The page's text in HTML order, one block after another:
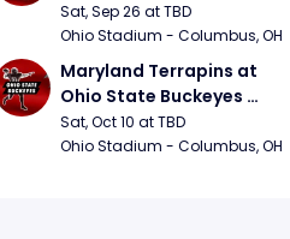
Sat, Sep 26 at TBD
Ohio Stadium - Columbus, OH
Maryland Terrapins at
Ohio State Buckeyes
Football
Sat, Oct 10 at TBD
Ohio Stadium - Columbus, OH